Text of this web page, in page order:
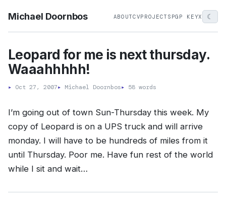
Michael Doornbos ABOUTCVPROJECTS PGP KEYX ☾
Leopard for me is next thursday.
Waaahhhhh!
▸ Oct 27, 2007▸ Michael Doornbos▸ 58 words
I’m going out of town Sun-Thursday this week. My
copy of Leopard is on a UPS truck and will arrive
monday. I will have to be hundreds of miles from it
until Thursday. Poor me. Have fun rest of the world
while I sit and wait…